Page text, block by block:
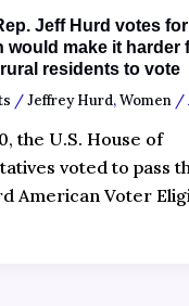
Jeff Hurd votes
would make it harder
residents to vote
/Jeffrey Hurd,Women/
the U.S. House of
voted to pass
American Voter